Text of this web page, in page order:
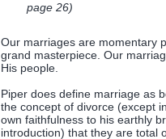
page 26)
Our marriages are momentary
grand masterpiece. Our
His people.
Piper does define marriage as
the concept of divorce (except
own faithfulness to his earthly
introduction) that they are total